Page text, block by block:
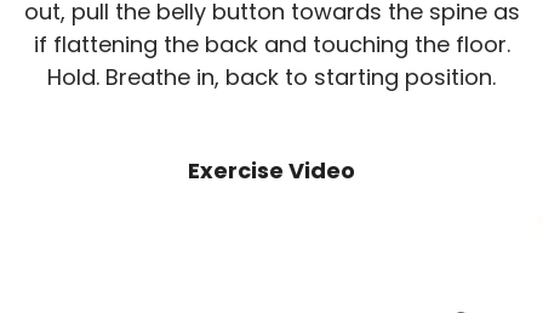
out, pull the belly button towards the spine as
if flattening the back and touching the floor.
Hold. Breathe in, back to starting position.
Exercise Video